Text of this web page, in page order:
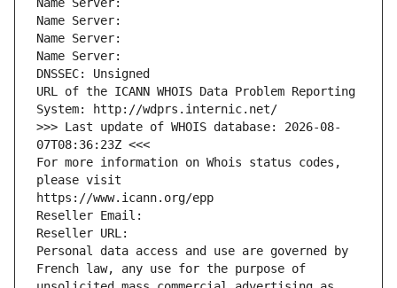
Name Server:
Name Server:
Name Server:
Name Server:
DNSSEC: Unsigned
URL of the ICANN WHOIS Data Problem Reporting
System: http://wdprs.internic.net/
>>> Last update of WHOIS database: 2026-08-
07T08:36:23Z <<<
For more information on Whois status codes,
please visit
https://www.icann.org/epp
Reseller Email:
Reseller URL:
Personal data access and use are governed by
French law, any use for the purpose of